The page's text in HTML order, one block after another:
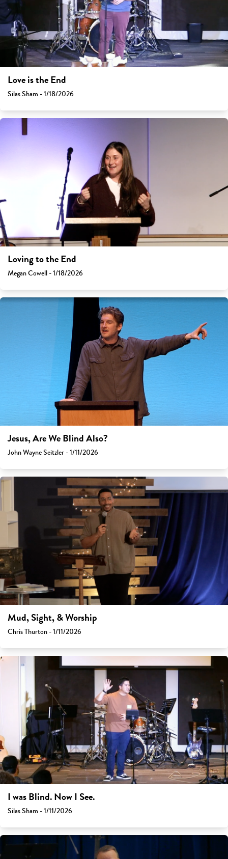
Love is the End
Silas Sham - 1/18/2026
Loving to the End
Megan Cowell - 1/18/2026
Jesus, Are We Blind Also?
John Wayne Seitzler - 1/11/2026
Mud, Sight, & Worship
Chris Thurton - 1/11/2026
I was Blind. Now I See.
Silas Sham - 1/11/2026